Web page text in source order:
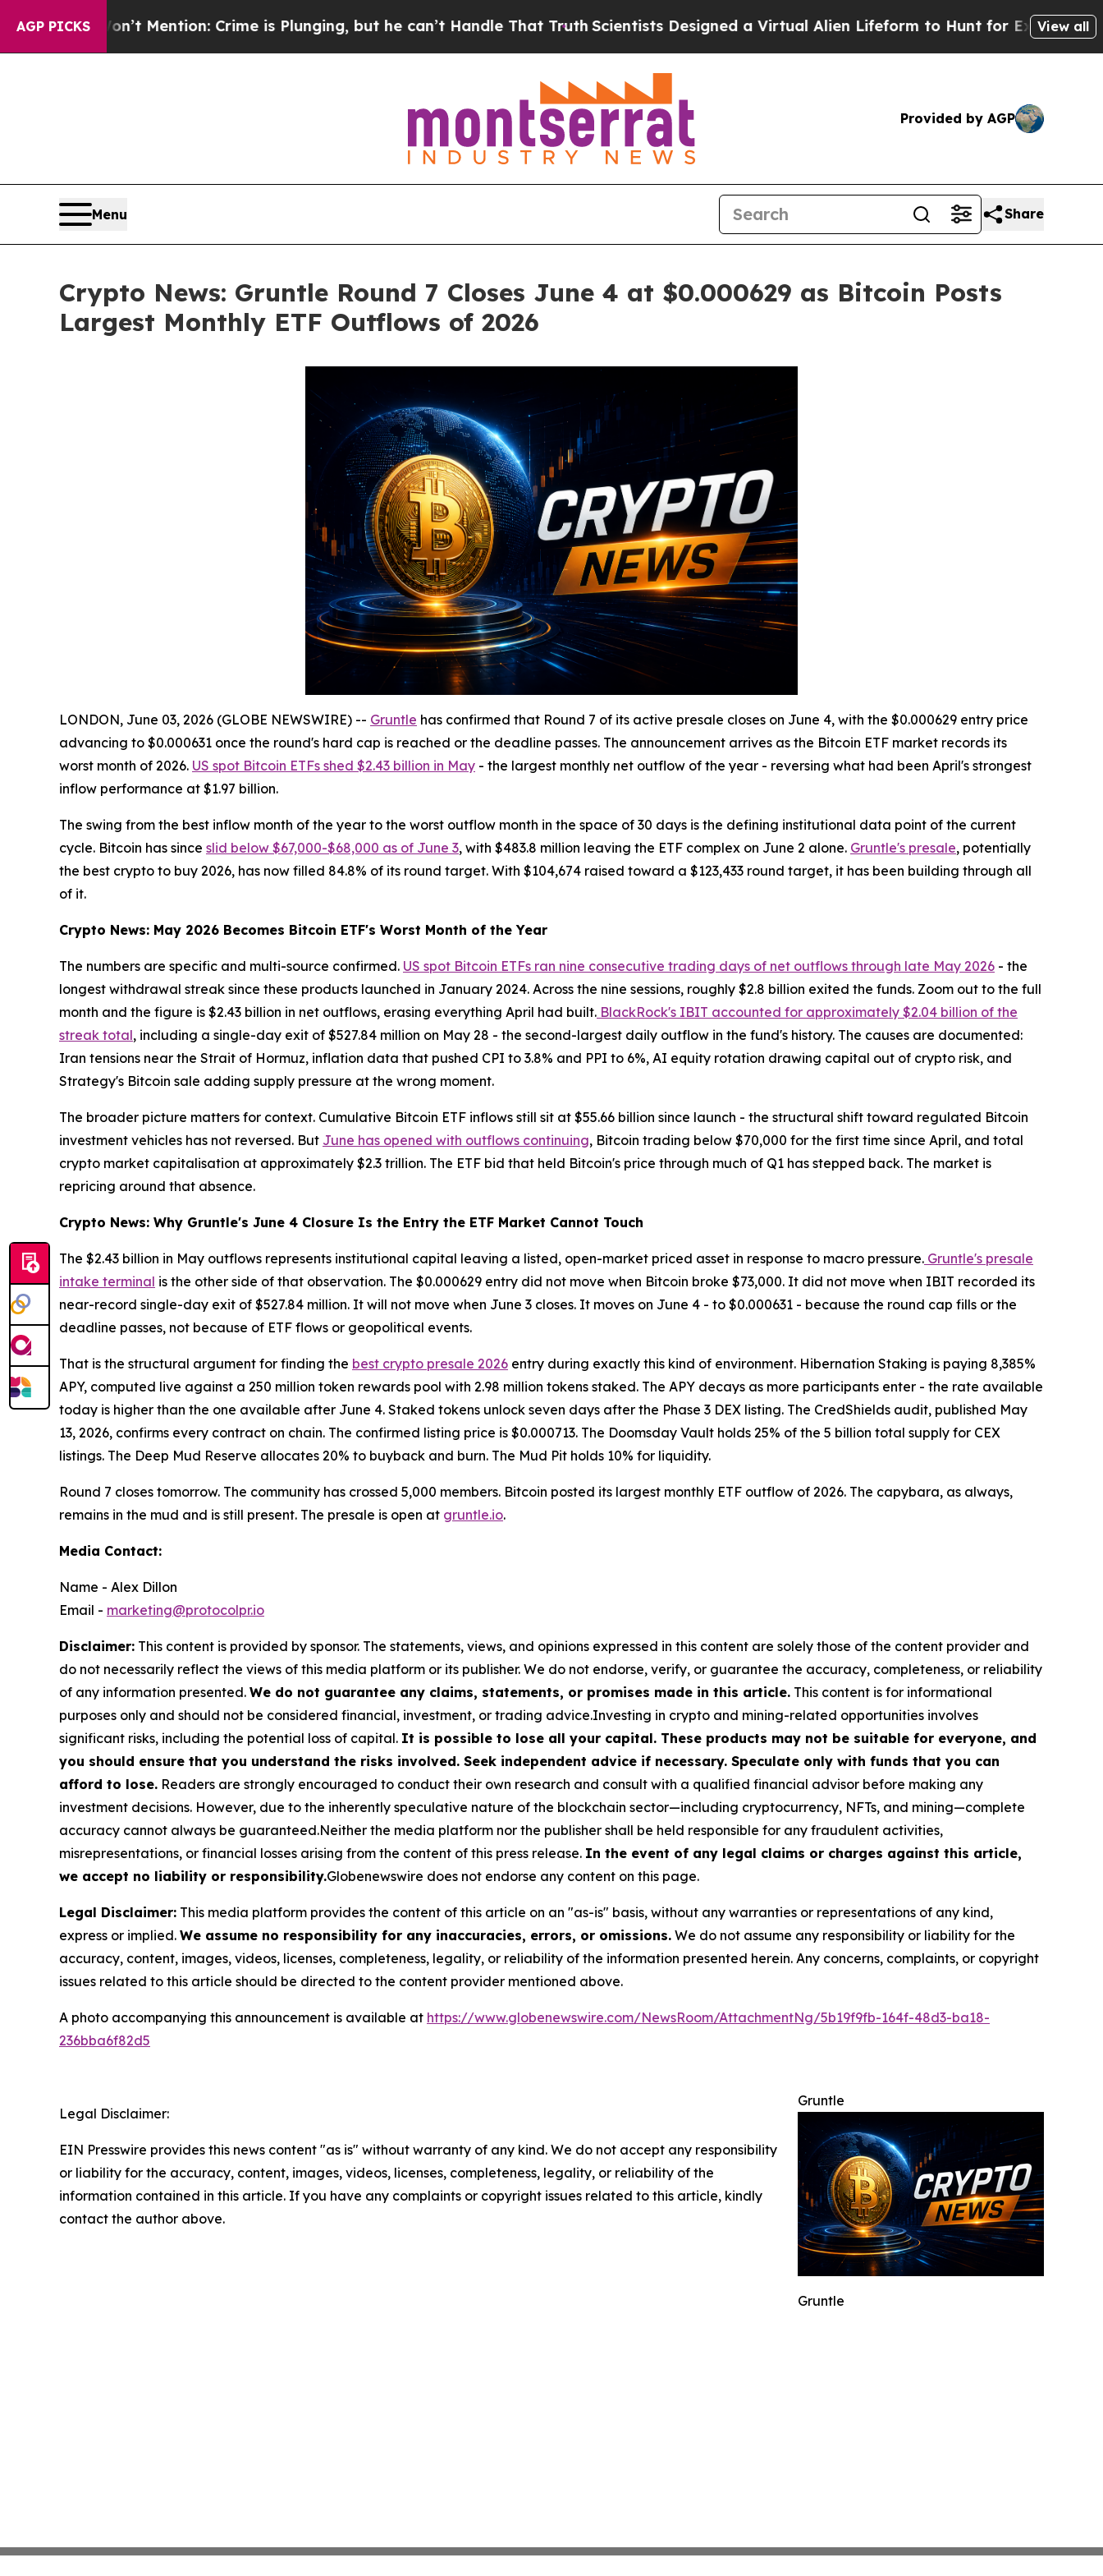
AGP PICKSMention: Crime is Plunging, but he can’t Handle That TruthScientists Designed a Virtual Alien Lifeform to Hunt for ExtraterrestrialsAbout
View all
Provided by AGP
Menu Share
Crypto News: Gruntle Round 7 Closes June 4 at $0.000629 as Bitcoin Posts
Largest Monthly ETF Outflows of 2026
LONDON, June 03, 2026 (GLOBE NEWSWIRE) -- Gruntle has confirmed that Round 7 of its active presale closes on June 4, with the $0.000629 entry price
advancing to $0.000631 once the round's hard cap is reached or the deadline passes. The announcement arrives as the Bitcoin ETF market records its
worst month of 2026. US spot Bitcoin ETFs shed $2.43 billion in May - the largest monthly net outflow of the year - reversing what had been April's strongest
inflow performance at $1.97 billion.
The swing from the best inflow month of the year to the worst outflow month in the space of 30 days is the defining institutional data point of the current
cycle. Bitcoin has since slid below $67,000-$68,000 as of June 3, with $483.8 million leaving the ETF complex on June 2 alone. Gruntle's presale, potentially
the best crypto to buy 2026, has now filled 84.8% of its round target. With $104,674 raised toward a $123,433 round target, it has been building through all
of it.
Crypto News: May 2026 Becomes Bitcoin ETF's Worst Month of the Year
The numbers are specific and multi-source confirmed. US spot Bitcoin ETFs ran nine consecutive trading days of net outflows through late May 2026 - the
longest withdrawal streak since these products launched in January 2024. Across the nine sessions, roughly $2.8 billion exited the funds. Zoom out to the full
month and the figure is $2.43 billion in net outflows, erasing everything April had built. BlackRock's IBIT accounted for approximately $2.04 billion of the
streak total, including a single-day exit of $527.84 million on May 28 - the second-largest daily outflow in the fund's history. The causes are documented:
Iran tensions near the Strait of Hormuz, inflation data that pushed CPI to 3.8% and PPI to 6%, AI equity rotation drawing capital out of crypto risk, and
Strategy's Bitcoin sale adding supply pressure at the wrong moment.
The broader picture matters for context. Cumulative Bitcoin ETF inflows still sit at $55.66 billion since launch - the structural shift toward regulated Bitcoin
investment vehicles has not reversed. But June has opened with outflows continuing, Bitcoin trading below $70,000 for the first time since April, and total
crypto market capitalisation at approximately $2.3 trillion. The ETF bid that held Bitcoin's price through much of Q1 has stepped back. The market is
repricing around that absence.
Crypto News: Why Gruntle's June 4 Closure Is the Entry the ETF Market Cannot Touch
The $2.43 billion in May outflows represents institutional capital leaving a listed, open-market priced asset in response to macro pressure. Gruntle's presale
intake terminal is the other side of that observation. The $0.000629 entry did not move when Bitcoin broke $73,000. It did not move when IBIT recorded its
near-record single-day exit of $527.84 million. It will not move when June 3 closes. It moves on June 4 - to $0.000631 - because the round cap fills or the
deadline passes, not because of ETF flows or geopolitical events.
That is the structural argument for finding the best crypto presale 2026 entry during exactly this kind of environment. Hibernation Staking is paying 8,385%
APY, computed live against a 250 million token rewards pool with 2.98 million tokens staked. The APY decays as more participants enter - the rate available
today is higher than the one available after June 4. Staked tokens unlock seven days after the Phase 3 DEX listing. The CredShields audit, published May
13, 2026, confirms every contract on chain. The confirmed listing price is $0.000713. The Doomsday Vault holds 25% of the 5 billion total supply for CEX
listings. The Deep Mud Reserve allocates 20% to buyback and burn. The Mud Pit holds 10% for liquidity.
Round 7 closes tomorrow. The community has crossed 5,000 members. Bitcoin posted its largest monthly ETF outflow of 2026. The capybara, as always,
remains in the mud and is still present. The presale is open at gruntle.io.
Media Contact:
Name - Alex Dillon
Email - marketing@protocolpr.io
Disclaimer: This content is provided by sponsor. The statements, views, and opinions expressed in this content are solely those of the content provider and
do not necessarily reflect the views of this media platform or its publisher. We do not endorse, verify, or guarantee the accuracy, completeness, or reliability
of any information presented. We do not guarantee any claims, statements, or promises made in this article. This content is for informational
purposes only and should not be considered financial, investment, or trading advice.Investing in crypto and mining-related opportunities involves
significant risks, including the potential loss of capital. It is possible to lose all your capital. These products may not be suitable for everyone, and
you should ensure that you understand the risks involved. Seek independent advice if necessary. Speculate only with funds that you can
afford to lose. Readers are strongly encouraged to conduct their own research and consult with a qualified financial advisor before making any
investment decisions. However, due to the inherently speculative nature of the blockchain sector—including cryptocurrency, NFTs, and mining—complete
accuracy cannot always be guaranteed.Neither the media platform nor the publisher shall be held responsible for any fraudulent activities,
misrepresentations, or financial losses arising from the content of this press release. In the event of any legal claims or charges against this article,
we accept no liability or responsibility.Globenewswire does not endorse any content on this page.
Legal Disclaimer: This media platform provides the content of this article on an "as-is" basis, without any warranties or representations of any kind,
express or implied. We assume no responsibility for any inaccuracies, errors, or omissions. We do not assume any responsibility or liability for the
accuracy, content, images, videos, licenses, completeness, legality, or reliability of the information presented herein. Any concerns, complaints, or copyright
issues related to this article should be directed to the content provider mentioned above.
A photo accompanying this announcement is available at https://www.globenewswire.com/NewsRoom/AttachmentNg/5b19f9fb-164f-48d3-ba18-
236bba6f82d5
Gruntle
Gruntle
Legal Disclaimer:
EIN Presswire provides this news content "as is" without warranty of any kind. We do not accept any responsibility
or liability for the accuracy, content, images, videos, licenses, completeness, legality, or reliability of the
information contained in this article. If you have any complaints or copyright issues related to this article, kindly
contact the author above.